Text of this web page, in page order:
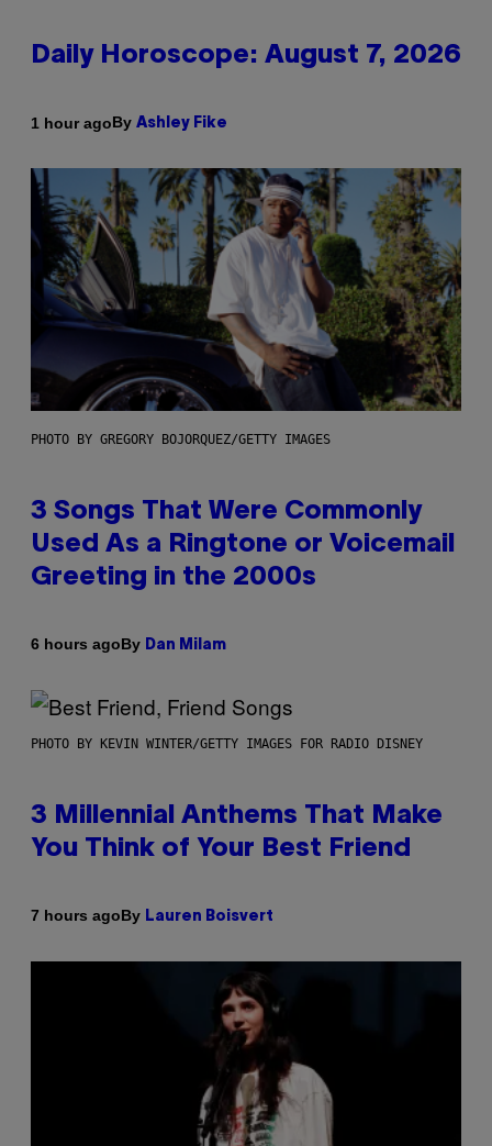
Daily Horoscope: August 7, 2026
1 hour agoBy Ashley Fike
PHOTO BY GREGORY BOJORQUEZ/GETTY IMAGES
3 Songs That Were Commonly
Used As a Ringtone or Voicemail
Greeting in the 2000s
6 hours agoBy Dan Milam
PHOTO BY KEVIN WINTER/GETTY IMAGES FOR RADIO DISNEY
3 Millennial Anthems That Make
You Think of Your Best Friend
7 hours agoBy Lauren Boisvert